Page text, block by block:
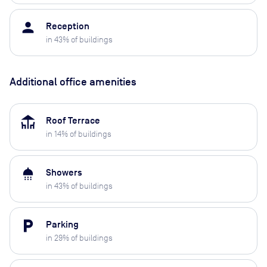
person Reception
in 43% of buildings
Additional office amenities
deck Roof Terrace
in 14% of buildings
shower Showers
in 43% of buildings
local_parking Parking
in 29% of buildings